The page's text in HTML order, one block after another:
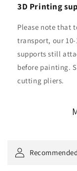
3D Printing
Please note that
transport, our
supports still
before painting.
cutting pliers.